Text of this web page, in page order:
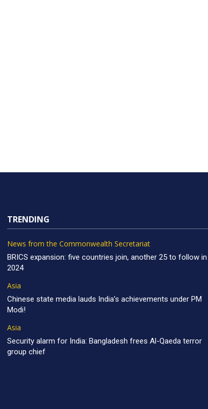
TRENDING
News from the Commonwealth Secretariat
BRICS expansion: five countries join, another 25 to follow in
2024
Asia
Chinese state media lauds India’s achievements under PM
Modi!
Asia
Security alarm for India: Bangladesh frees Al-Qaeda terror
group chief